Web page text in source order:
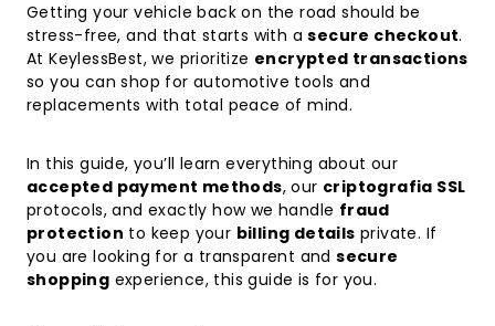
Getting your vehicle back on the road should be
stress-free, and that starts with asecure checkout.
At KeylessBest, we prioritize encrypted transactions
so you can shop for automotive tools and
replacements with total peace of mind.
In this guide, you’ll learn everything about our
accepted payment methods, our criptografia SSL
protocols, and exactly how we handle fraud
protection to keep your billing details private. If
you are looking for a transparent andsecure
shopping experience, this guide is for you.